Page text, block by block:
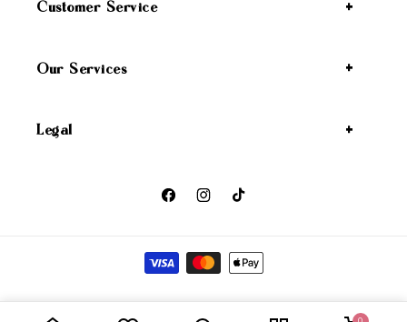
Customer Service
Our Services
Legal
FacebookInstagramTikTok
Shipping policy